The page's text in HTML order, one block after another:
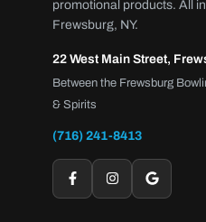
promotional products. All
Frewsburg, NY.
22 West Main Street,
Between the Frewsburg
& Spirits
(716) 241-8413